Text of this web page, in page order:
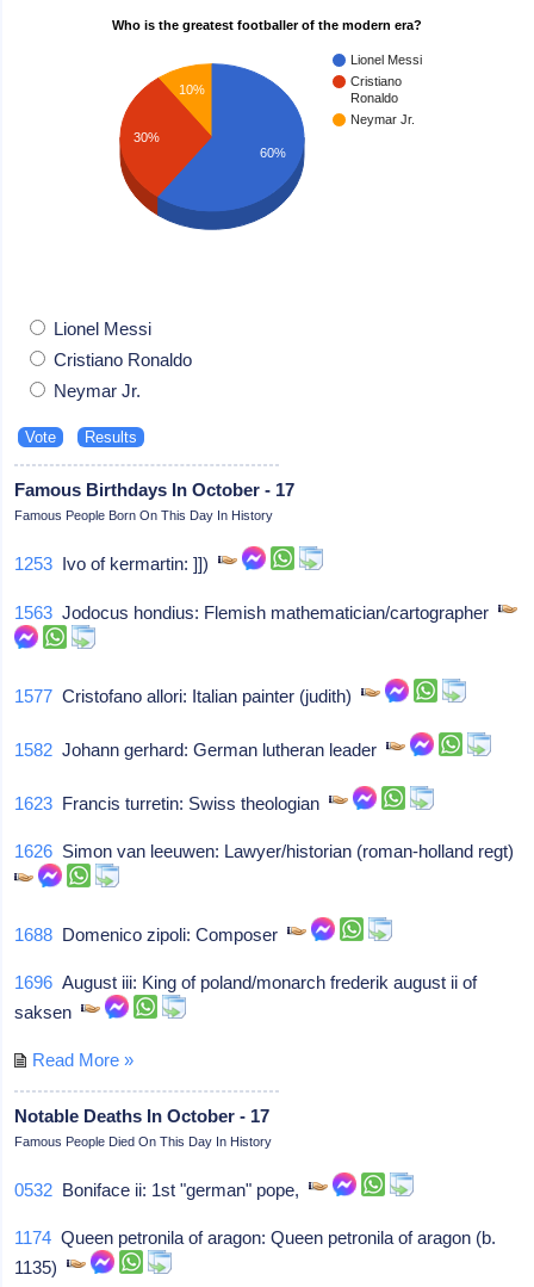
Who is the greatest footballer of the modern era?
Lionel Messi
Cristiano
Ronaldo
Neymar Jr.
10%
30%
60%
Lionel Messi
Cristiano Ronaldo
Neymar Jr.
Famous Birthdays In October - 17
Famous People Born On This Day In History
1253 Ivo of kermartin: ]])
1563 Jodocus hondius: Flemish mathematician/cartographer
1577 Cristofano allori: Italian painter (judith)
1582 Johann gerhard: German lutheran leader
1623 Francis turretin: Swiss theologian
1626 Simon van leeuwen: Lawyer/historian (roman-holland regt)
1688 Domenico zipoli: Composer
1696 August iii: King of poland/monarch frederik august ii of
saksen
Read More »
Notable Deaths In October - 17
Famous People Died On This Day In History
0532 Boniface ii: 1st "german" pope,
1174 Queen petronila of aragon: Queen petronila of aragon (b.
1135)